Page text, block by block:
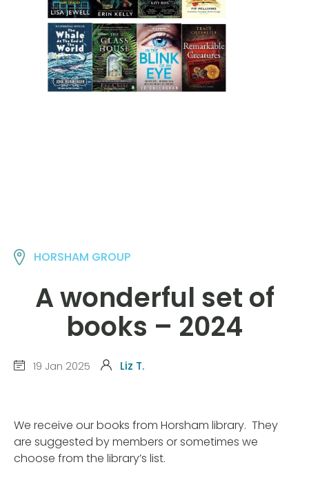
HORSHAM GROUP
A wonderful set of
books – 2024
19 Jan 2025 Liz T.
We receive our books from Horsham library. They
are suggested by members or sometimes we
choose from the library’s list.